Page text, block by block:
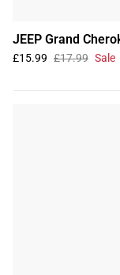
JEEP Grand
£15.99 £17.99 Sale